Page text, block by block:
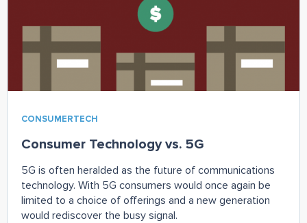
CONSUMERTECH
Consumer Technology vs. 5G
5G is often heralded as the future of communications
technology. With 5G consumers would once again be
limited to a choice of offerings and a new generation
would rediscover the busy signal.